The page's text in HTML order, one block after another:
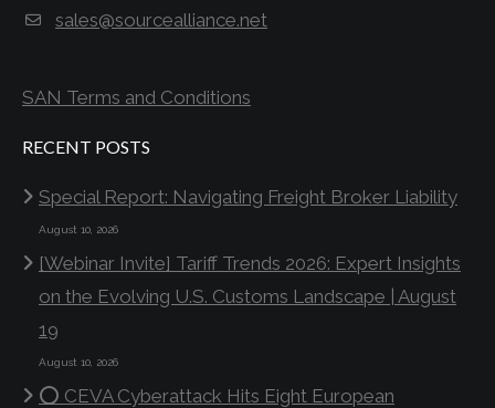
sales@sourcealliance.net
SAN Terms and Conditions
RECENT POSTS
Special Report: Navigating Freight Broker Liability
August 10, 2026
[Webinar Invite] Tariff Trends 2026: Expert Insights
on the Evolving U.S. Customs Landscape | August
19
August 10, 2026
⭕ CEVA Cyberattack Hits Eight European